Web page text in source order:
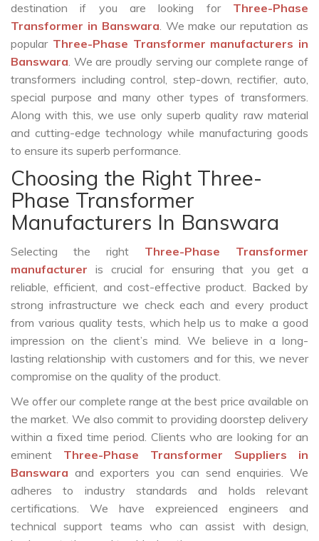
destination if you are looking for Three-Phase
Transformer in Banswara. We make our reputation as
popular Three-Phase Transformer manufacturers in
Banswara. We are proudly serving our complete range of
transformers including control, step-down, rectifier, auto,
special purpose and many other types of transformers.
Along with this, we use only superb quality raw material
and cutting-edge technology while manufacturing goods
to ensure its superb performance.
Choosing the Right Three-
Phase Transformer
Manufacturers In Banswara
Selecting the right Three-Phase Transformer
manufacturer is crucial for ensuring that you get a
reliable, efficient, and cost-effective product. Backed by
strong infrastructure we check each and every product
from various quality tests, which help us to make a good
impression on the client’s mind. We believe in a long-
lasting relationship with customers and for this, we never
compromise on the quality of the product.
We offer our complete range at the best price available on
the market. We also commit to providing doorstep delivery
within a fixed time period. Clients who are looking for an
eminent Three-Phase Transformer Suppliers in
Banswara and exporters you can send enquiries. We
adheres to industry standards and holds relevant
certifications. We have expreienced engineers and
technical support teams who can assist with design,